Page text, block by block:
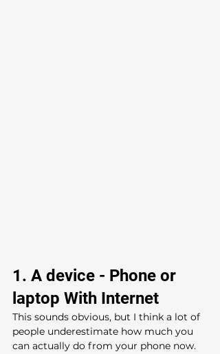
1. A device - Phone or
laptop With Internet
This sounds obvious, but I think a lot of
people underestimate how much you
can actually do from your phone now.